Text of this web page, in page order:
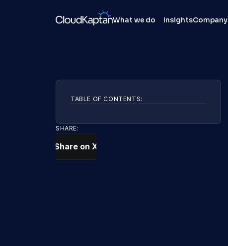
What we do InsightsCompany
TABLE OF CONTENTS:
SHARE:
Share on X